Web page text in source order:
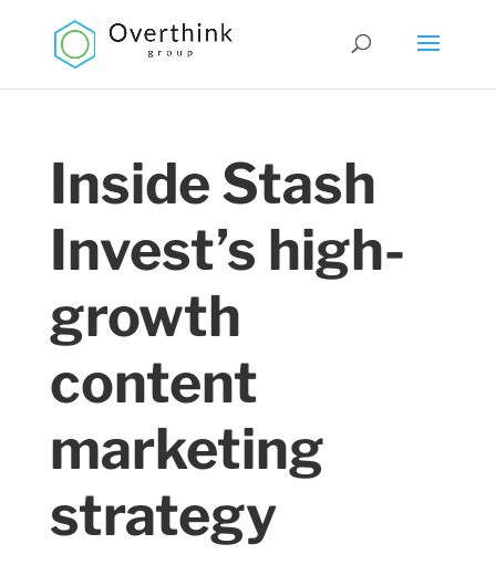
Inside Stash
Invest’s high-
growth
content
marketing
strategy